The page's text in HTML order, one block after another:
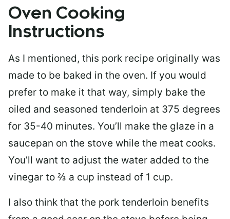
Oven Cooking
Instructions
As I mentioned, this pork recipe originally was
made to be baked in the oven. If you would
prefer to make it that way, simply bake the
oiled and seasoned tenderloin at 375 degrees
for 35-40 minutes. You’ll make the glaze in a
saucepan on the stove while the meat cooks.
You’ll want to adjust the water added to the
vinegar to ⅔ a cup instead of 1 cup.
I also think that the pork tenderloin benefits